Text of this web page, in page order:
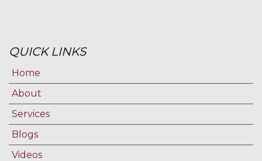
QUICK LINKS
Home
About
Services
Blogs
Videos